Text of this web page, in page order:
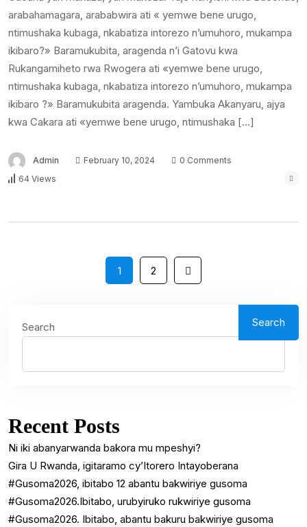
arabahamagara, arababwira ati « yemwe bene urugo,
ntimushaka kubaga, nkabatiza intorezo n’umuhoro, mukampa
ikibaro?» Baramukubita, aragenda n’i Gatovu kwa
Rukangamiheto rwa Rwogera ati «yemwe bene urugo,
ntimushaka kubaga, nkabatiza intorezo n’umuhoro, mukampa
ikibaro ?» Baramukubita aragenda. Yambuka Akanyaru, ajya
kwa Cakara ati «yemwe bene urugo, ntimushaka […]
Admin February 10, 2024
0 Comments
64 Views
1 2
Search Search
Recent Posts
Ni iki abanyarwanda bakora mu mpeshyi?
Gira U Rwanda, igitaramo cy’Itorero Intayoberana
#Gusoma2026, ibitabo 12 abantu bakwiriye gusoma
#Gusoma2026.Ibitabo, urubyiruko rukwiriye gusoma
#Gusoma2026. Ibitabo, abantu bakuru bakwiriye gusoma